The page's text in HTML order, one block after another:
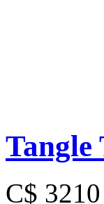
Tangle
C$ 3210